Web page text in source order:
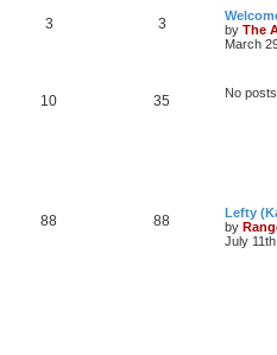
3 3
by The
March
10 35 No posts
88 88
Lefty
by
July